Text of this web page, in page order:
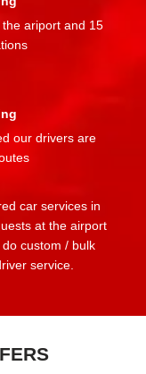
ariport and 15
our drivers are
car services in
at the airport
custom / bulk
service.